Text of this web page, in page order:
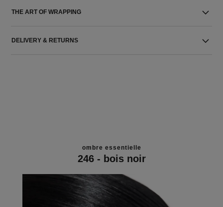
THE ART OF WRAPPING
DELIVERY & RETURNS
ombre essentielle
246 - bois noir